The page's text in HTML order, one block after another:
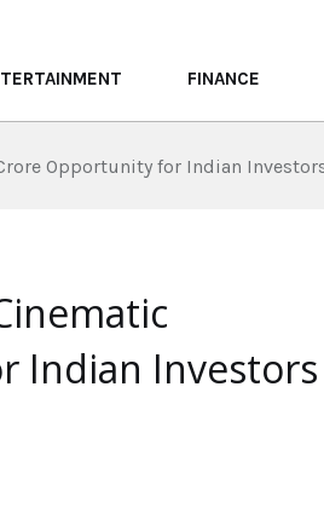
FINANCE
Opportunity for Indian
Indian Investors